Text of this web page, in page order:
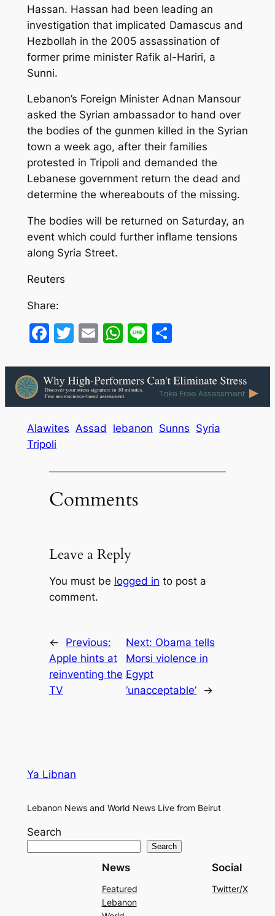
Hassan. Hassan had been leading an
investigation that implicated Damascus and
Hezbollah in the 2005 assassination of
former prime minister Rafik al-Hariri, a
Sunni.
Lebanon’s Foreign Minister Adnan Mansour
asked the Syrian ambassador to hand over
the bodies of the gunmen killed in the Syrian
town a week ago, after their families
protested in Tripoli and demanded the
Lebanese government return the dead and
determine the whereabouts of the missing.
The bodies will be returned on Saturday, an
event which could further inflame tensions
along Syria Street.
Reuters
Share:
Facebook
Twitter
EmailWhatsApp
LineShare
Alawites Assad lebanon Sunns Syria
Tripoli
Comments
Leave a Reply
You must be logged in to post a
comment.
←
Previous:
Apple hints at
reinventing the
TV
Next: Obama tells
Morsi violence in
Egypt
‘unacceptable’
→
Ya Libnan
Lebanon News and World News Live from Beirut
Search
Search
News
Featured
Lebanon
Social
Twitter/X